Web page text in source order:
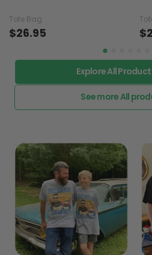
Tote Bag
$26.95
Explore All
See more All